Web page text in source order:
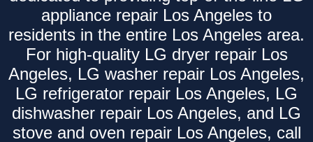
appliance repair Los Angeles to
residents in the entire Los Angeles area.
For high-quality LG dryer repair Los
Angeles, LG washer repair Los Angeles,
LG refrigerator repair Los Angeles, LG
dishwasher repair Los Angeles, and LG
stove and oven repair Los Angeles, call